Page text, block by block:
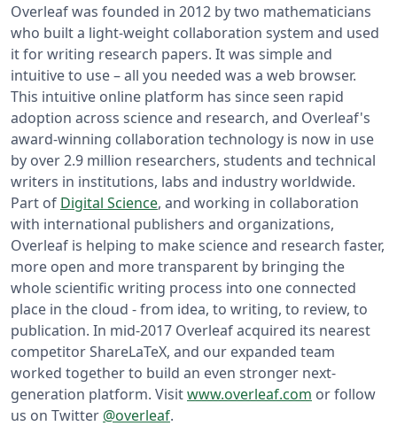
Overleaf was founded in 2012 by two mathematicians
who built a light-weight collaboration system and used
it for writing research papers. It was simple and
intuitive to use – all you needed was a web browser.
This intuitive online platform has since seen rapid
adoption across science and research, and Overleaf's
award-winning collaboration technology is now in use
by over 2.9 million researchers, students and technical
writers in institutions, labs and industry worldwide.
Part of Digital Science, and working in collaboration
with international publishers and organizations,
Overleaf is helping to make science and research faster,
more open and more transparent by bringing the
whole scientific writing process into one connected
place in the cloud - from idea, to writing, to review, to
publication. In mid-2017 Overleaf acquired its nearest
competitor ShareLaTeX, and our expanded team
worked together to build an even stronger next-
generation platform. Visitwww.overleaf.com or follow
us on Twitter @overleaf.